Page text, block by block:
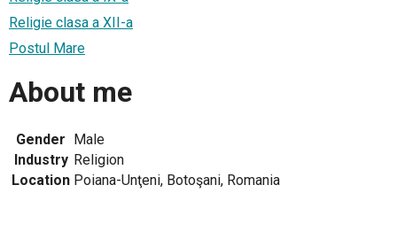
Religie clasa a XII-a
Postul Mare
About me
Gender Male
Industry Religion
Location Poiana-Unţeni, Botoşani, Romania